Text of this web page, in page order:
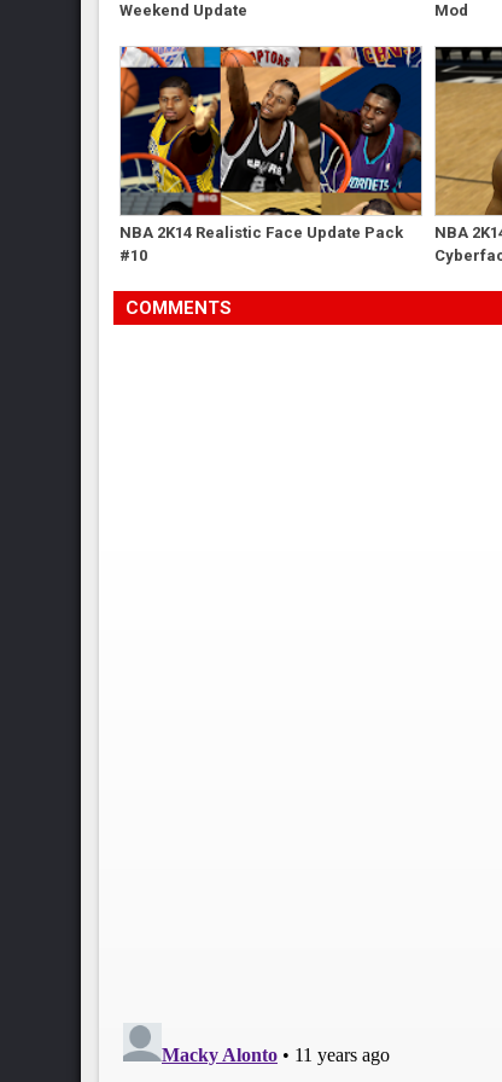
Weekend Update
Mod
NBA 2K14 Realistic Face Update Pack
#10
NBA
COMMENTS